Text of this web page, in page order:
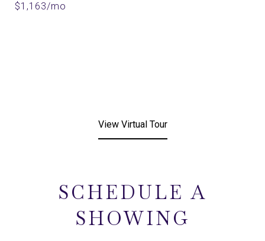
$1,163/mo
View Virtual Tour
SCHEDULE A
SHOWING